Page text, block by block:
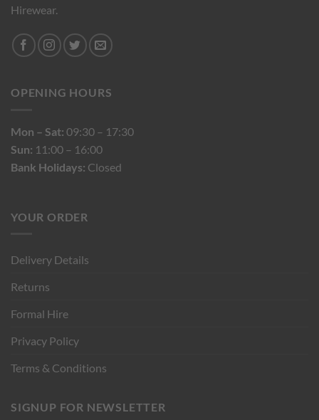
Hirewear.
OPENING HOURS
Mon – Sat: 09:30 – 17:30
Sun: 11:00 – 16:00
Bank Holidays: Closed
YOUR ORDER
Delivery Details
Returns
Formal Hire
Privacy Policy
Terms & Conditions
SIGNUP FOR NEWSLETTER